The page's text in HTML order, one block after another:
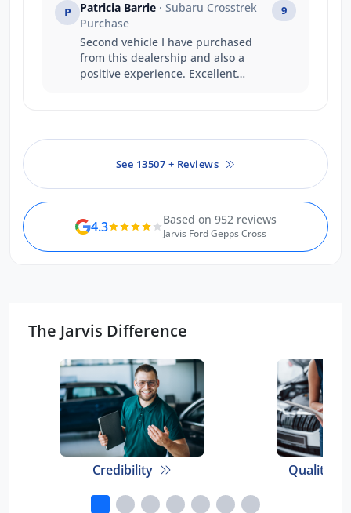
P Patricia Barrie · Subaru Crosstrek
Purchase
Second vehicle I have purchased
from this dealership and also a
positive experience. Excellent
the sale to take place, unlike other
Well done, Jarvis and thank you
9
See 13507 + Reviews
4.3 Based on 952 reviews
Jarvis Ford Gepps Cross
The Jarvis Difference
Credibility Quality